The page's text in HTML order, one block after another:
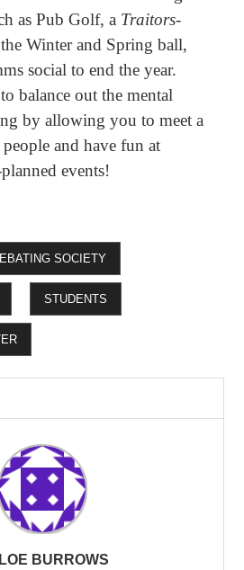
as Pub Golf, a Traitors-
Winter and Spring ball,
social to end the year.
balance out the mental
by allowing you to meet a
and have fun at
events!
SOCIETY
STUDENTS
BURROWS